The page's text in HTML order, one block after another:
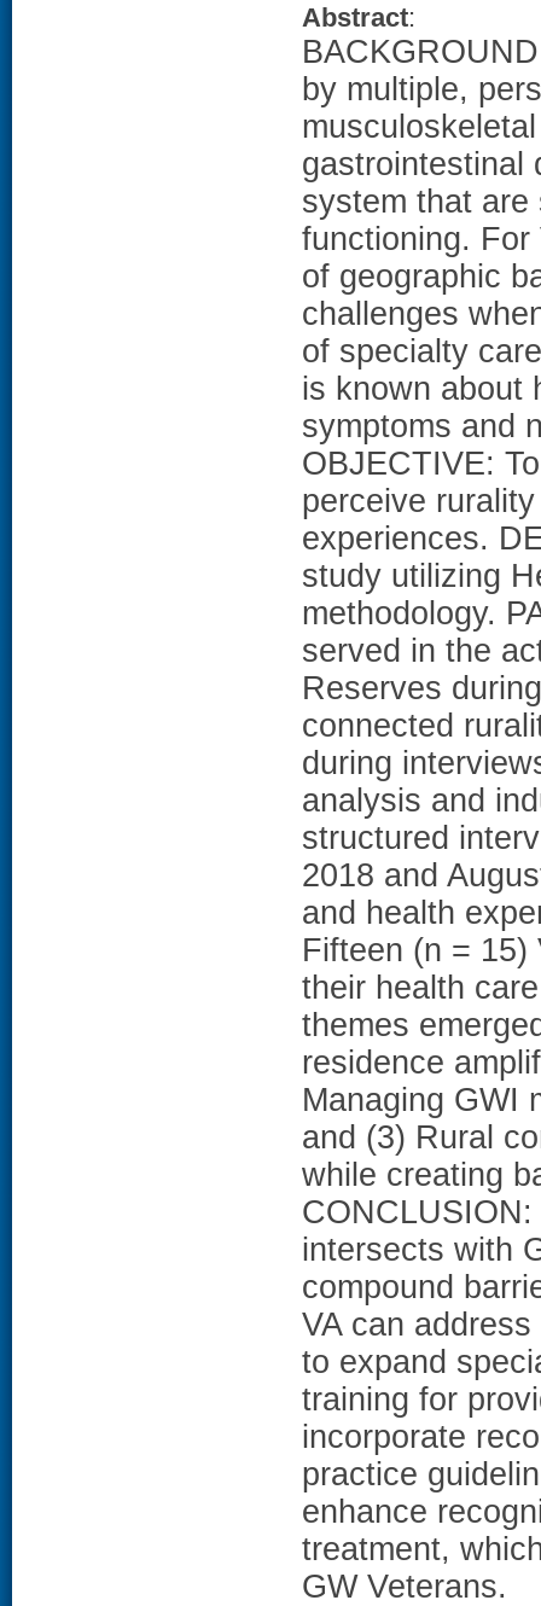
Abstract:
by multiple,
gastrointestinal
system that are
functioning.
of geographic
challenges
of specialty
is known about
symptoms and
OBJECTIVE:
perceive
experiences.
study utilizing
methodology.
served in the
Reserves
connected
during
analysis and
structured
2018 and
and health
Fifteen (n = 15)
their health
themes
residence
Managing GWI
and (3) Rural
while creating
intersects with
compound
VA can
to expand
training for
incorporate
practice
enhance
treatment,
GW Veterans.